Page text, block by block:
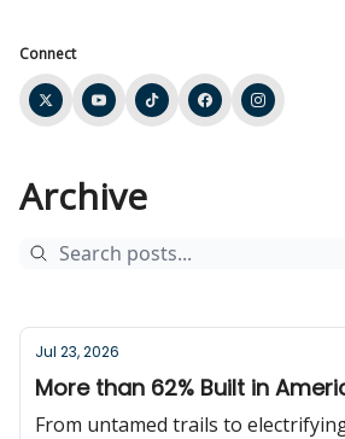
Connect
Archive
Jul 23, 2026
More than 62% Built in
From untamed trails to